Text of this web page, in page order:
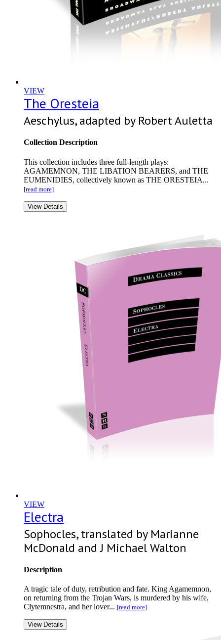
VIEW
The Oresteia
Aeschylus, adapted by Robert Auletta
Collection Description
This collection includes three full-length plays:
AGAMEMNON, THE LIBATION BEARERS, and THE
EUMENIDIES, collectively known as THE ORESTEIA...
[read more]
View Details
VIEW
Electra
Sophocles, translated by Marianne
McDonald and J Michael Walton
Description
A tragic tale of duty, retribution and fate. King Agamemnon,
on returning from the Trojan Wars, is murdered by his wife,
Clytemnestra, and her lover... [read more]
View Details